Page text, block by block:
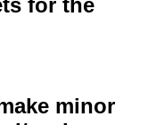
minor